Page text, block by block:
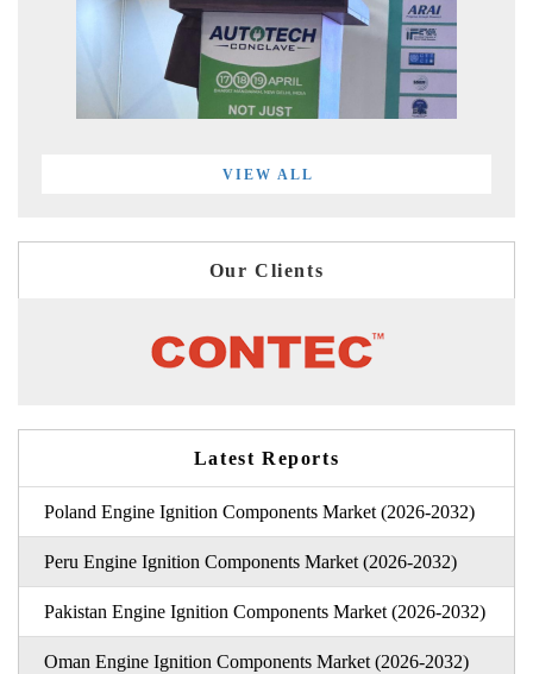
VIEW ALL
Our Clients
Latest Reports
Poland Engine Ignition Components Market (2026-2032)
Peru Engine Ignition Components Market (2026-2032)
Pakistan Engine Ignition Components Market (2026-2032)
Oman Engine Ignition Components Market (2026-2032)